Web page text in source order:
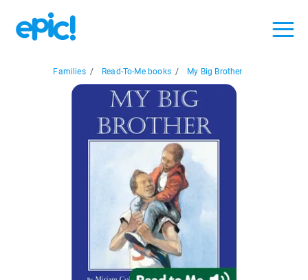
Families / Read-To-Me books / My Big Brother